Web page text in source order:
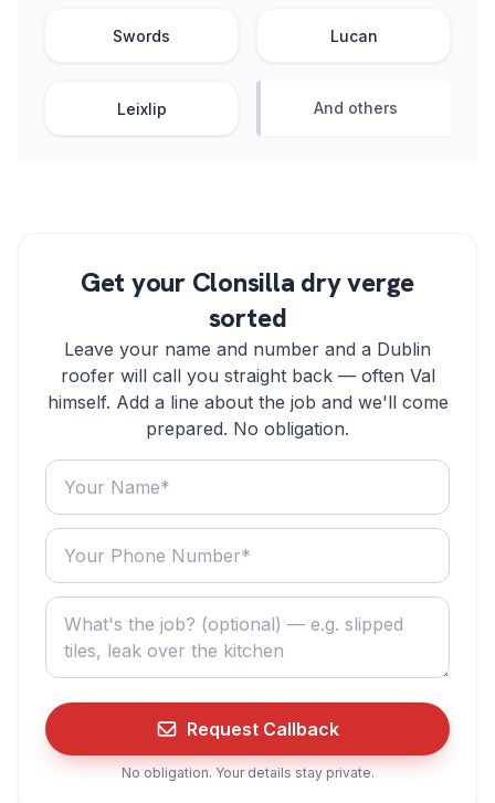
Swords Lucan
Leixlip And others
Get your Clonsilla dry verge
sorted
Leave your name and number and a Dublin
roofer will call you straight back — often Val
himself. Add a line about the job and we'll come
prepared. No obligation.
Your name
Your phone number
What do you need? (optional)
Request Callback
No obligation. Your details stay private.